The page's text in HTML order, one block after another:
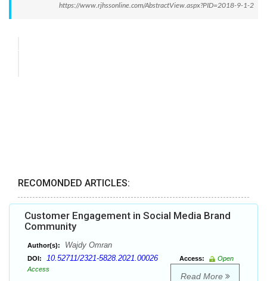
https://www.rjhssonline.com/AbstractView.aspx?PID=2018-9-1-2
RECOMONDED ARTICLES:
Customer Engagement in Social Media Brand
Community
Author(s): Wajdy Omran
DOI: 10.52711/2321-5828.2021.00026 Access:
Open
Access
Read More